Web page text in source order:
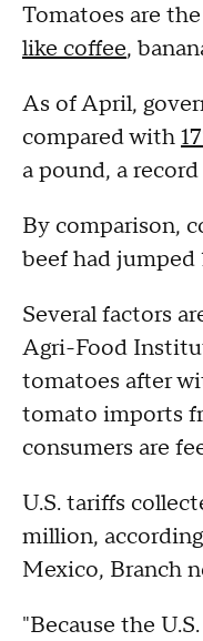
Tomatoes are
like coffee,
As of April,
compared with
a pound, a
By comparison,
beef had jumped
Several factors
Agri-Food
tomatoes after
tomato imports
consumers are
U.S. tariffs
million,
Mexico, Branch
"Because the